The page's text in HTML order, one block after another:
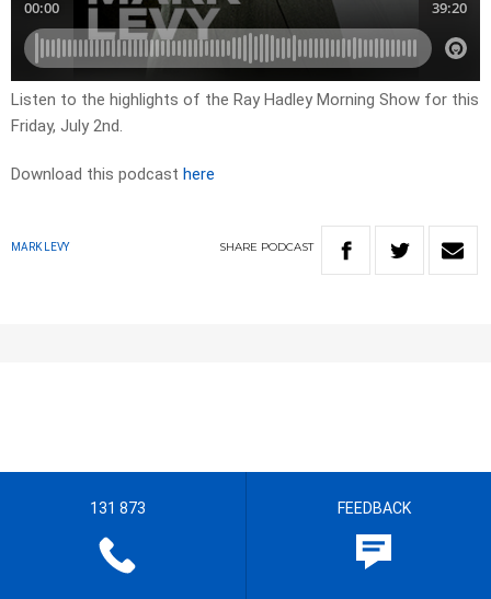
Listen to the highlights of the Ray Hadley Morning Show for this
Friday, July 2nd.
Download this podcast here
MARK LEVY SHARE PODCAST
131 873 FEEDBACK